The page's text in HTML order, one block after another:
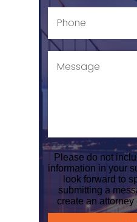
Please do not
information in your
look forward to
submitting a
create an